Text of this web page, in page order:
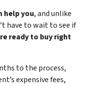
help you, and unlike
have to wait to see if
ready to buy right
to the process,
expensive fees,